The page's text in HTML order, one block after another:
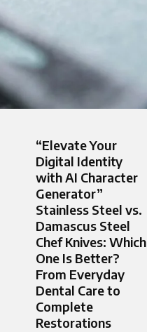
“Elevate Your
Digital Identity
with AI Character
Generator”
Stainless Steel vs.
Damascus Steel
Chef Knives: Which
One Is Better?
From Everyday
Dental Care to
Complete
Restorations